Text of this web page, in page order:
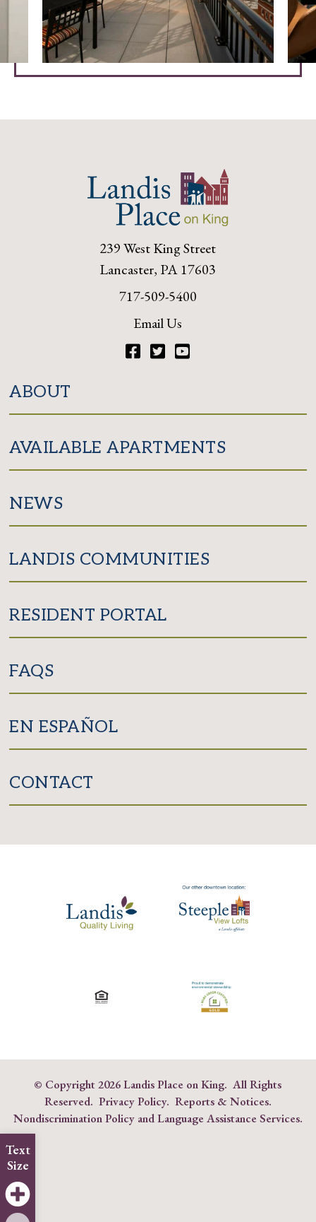
Text
Size
239 West King Street
Lancaster, PA 17603
717-509-5400
Email Us
ABOUT
AVAILABLE APARTMENTS
NEWS
LANDIS COMMUNITIES
RESIDENT PORTAL
FAQS
EN ESPAÑOL
CONTACT
© Copyright2026 Landis Place on King. All Rights
Reserved. Privacy Policy. Reports & Notices.
Nondiscrimination Policy and Language Assistance Services.